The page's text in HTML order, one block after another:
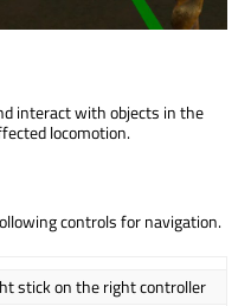
interact with objects in the
locomotion.
controls for navigation.
stick on the right controller